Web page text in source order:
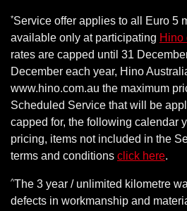
*Service offer applies to all Euro 5
available only at participating Hino
rates are capped until 31
December each year, Hino
www.hino.com.au the maximum
Scheduled Service that will be
capped for, the following calendar
pricing, items not included in the
terms and conditions click here.
^The 3 year / unlimited kilometre
defects in workmanship and